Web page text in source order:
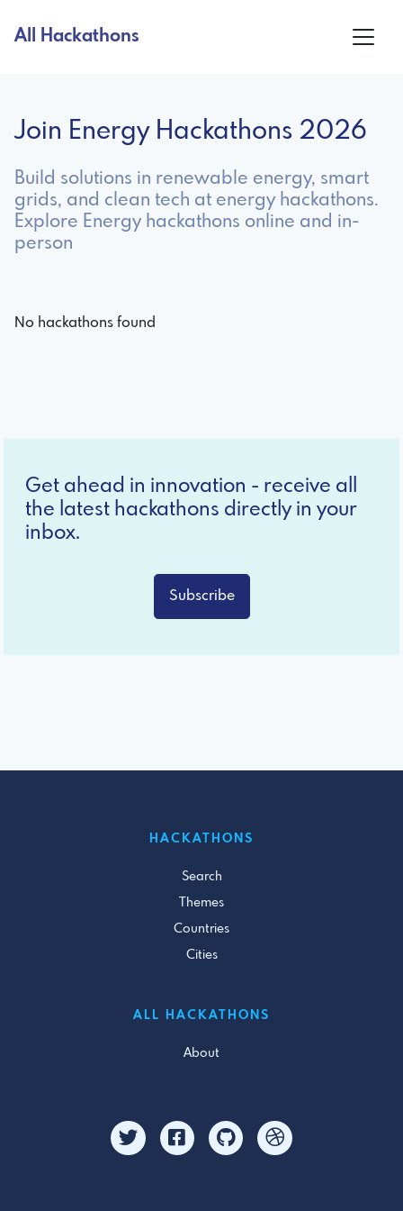
All Hackathons
Join Energy Hackathons 2026
Build solutions in renewable energy, smart
grids, and clean tech at energy hackathons.
Explore Energy hackathons online and in-
person
No hackathons found
Get ahead in innovation - receive all
the latest hackathons directly in your
inbox.
Subscribe
HACKATHONS
Search
Themes
Countries
Cities
ALL HACKATHONS
About